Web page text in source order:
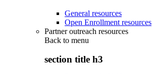
General resources
Open Enrollment resources
Partner outreach resources
Back to menu
section title h3